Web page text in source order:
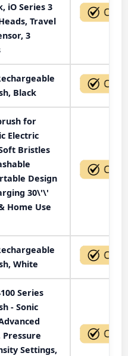
iO Series 3
Travel
3
Black
for
Electric
Bristles
Design
30\'\'
Home Use
White
Series
- Sonic
Pressure
Settings,